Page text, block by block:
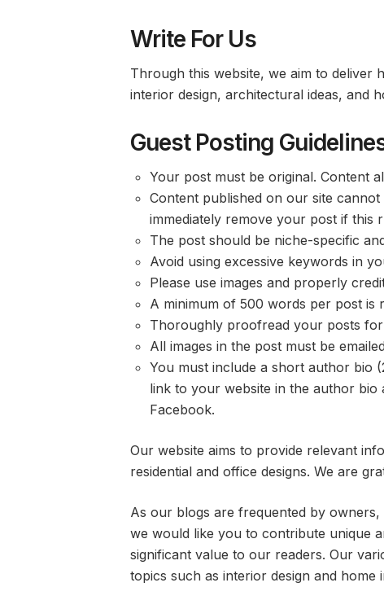
Write For Us
Through this website, we aim to deliver
interior design, architectural ideas, and
Guest Posting
Your post must be original. Content
Content published on our site
immediately remove your post if this
The post should be niche-specific
Avoid using excessive keywords in
Please use images and properly
A minimum of 500 words per post is
Thoroughly proofread your posts
All images in the post must be
You must include a short author bio
link to your website in the author bio
Facebook.
Our website aims to provide relevant
residential and office designs. We are
As our blogs are frequented by
we would like you to contribute unique
significant value to our readers. Our
topics such as interior design and home